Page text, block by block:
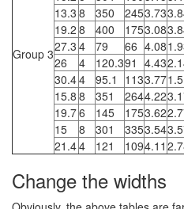
Group 3
13.3 8 350 2453.73
19.2 8 400 1753.08
27.3 4 79 66 4.08
26
4 120.391 4.43
30.44 95.1 1133.77
15.8 8 351 2644.22
19.76 145 1753.62
15
8 301 3353.54
21.44 121 1094.11
Change the widths